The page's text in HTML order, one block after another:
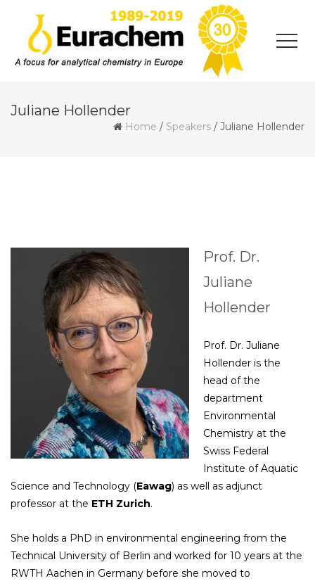
Juliane Hollender
Home / Speakers / Juliane Hollender
Prof. Dr.
Juliane
Hollender
Prof. Dr. Juliane
Hollender is the
head of the
department
Environmental
Chemistry at the
Swiss Federal
Institute of Aquatic
Science and Technology (Eawag) as well as adjunct
professor at the ETH Zurich.
She holds a PhD in environmental engineering from the
Technical University of Berlin and worked for 10 years at the
RWTH Aachen in Germany before she moved to